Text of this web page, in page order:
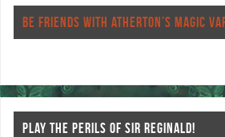
o
o
er es
t
BE FRIENDS WITH ATHERTON’S MAGIC
PLAY THE PERILS OF SIR REGINALD!